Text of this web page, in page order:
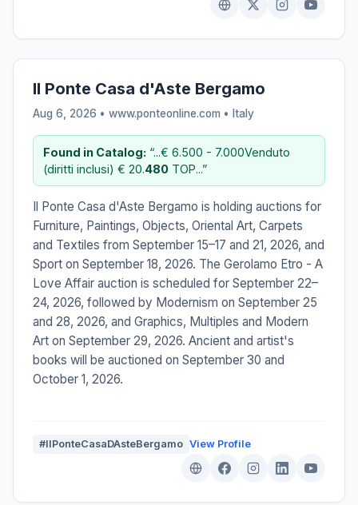
Il Ponte Casa d'Aste Bergamo
Aug 6, 2026 • www.ponteonline.com • Italy
Found in Catalog: “...€ 6.500 - 7.000Venduto
(diritti inclusi) € 20.480 TOP...”
Il Ponte Casa d'Aste Bergamo is holding auctions for
Furniture, Paintings, Objects, Oriental Art, Carpets
and Textiles from September 15–17 and 21, 2026, and
Sport on September 18, 2026. The Gerolamo Etro - A
Love Affair auction is scheduled for September 22–
24, 2026, followed by Modernism on September 25
and 28, 2026, and Graphics, Multiples and Modern
Art on September 29, 2026. Ancient and artist's
books will be auctioned on September 30 and
October 1, 2026.
#IlPonteCasaDAsteBergamo View Profile